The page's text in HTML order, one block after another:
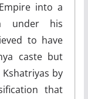
into a
under his
to have
caste but
by
that